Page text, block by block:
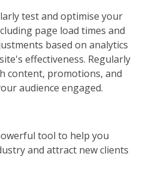
test and optimise your
page load times and
based on analytics
effectiveness. Regularly
content, promotions, and
audience engaged.
tool to help you
and attract new clients